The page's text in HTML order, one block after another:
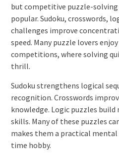
but competitive puzzle-solving
popular. Sudoku, crosswords,
challenges improve
speed. Many puzzle lovers
competitions, where solving
thrill.
Sudoku strengthens logical
recognition. Crosswords
knowledge. Logic puzzles build
skills. Many of these puzzles
makes them a practical
time hobby.